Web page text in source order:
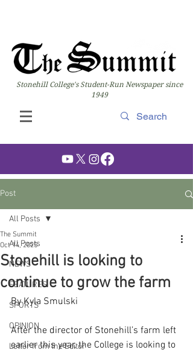
Stonehill College's Student-Run Newspaper since
1949
Post
All Posts
NEWS
FEATURES
SPORTS
OPINION
Letter from the Editor
All Posts
Stonehill is looking to
continue to grow the farm
The Summit
Oct 14, 2025
By Kyla Smulski
After the director of Stonehill’s farm left
earlier this year, the College is looking to